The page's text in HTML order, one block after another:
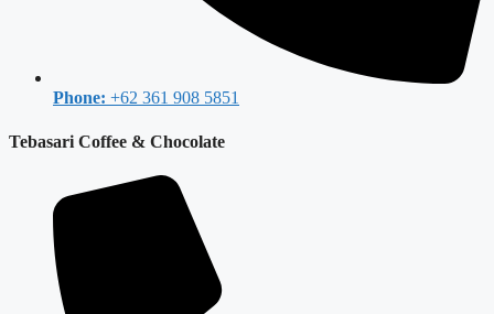
Phone: +62 361 908 5851
Tebasari Coffee & Chocolate